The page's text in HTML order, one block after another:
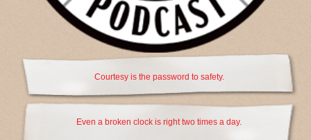
Courtesy is the password to safety.
Even a broken clock is right two times a day.